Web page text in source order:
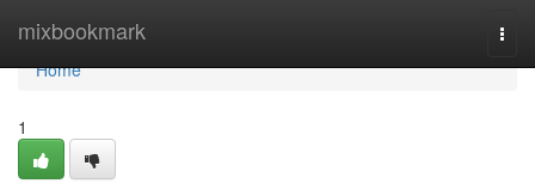
mixbookmark
Home
Home
1